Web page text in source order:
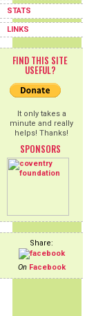
STATS
LINKS
FIND THIS SITE
USEFUL?
It only takes a
minute and really
helps! Thanks!
SPONSORS
Share:
On Facebook